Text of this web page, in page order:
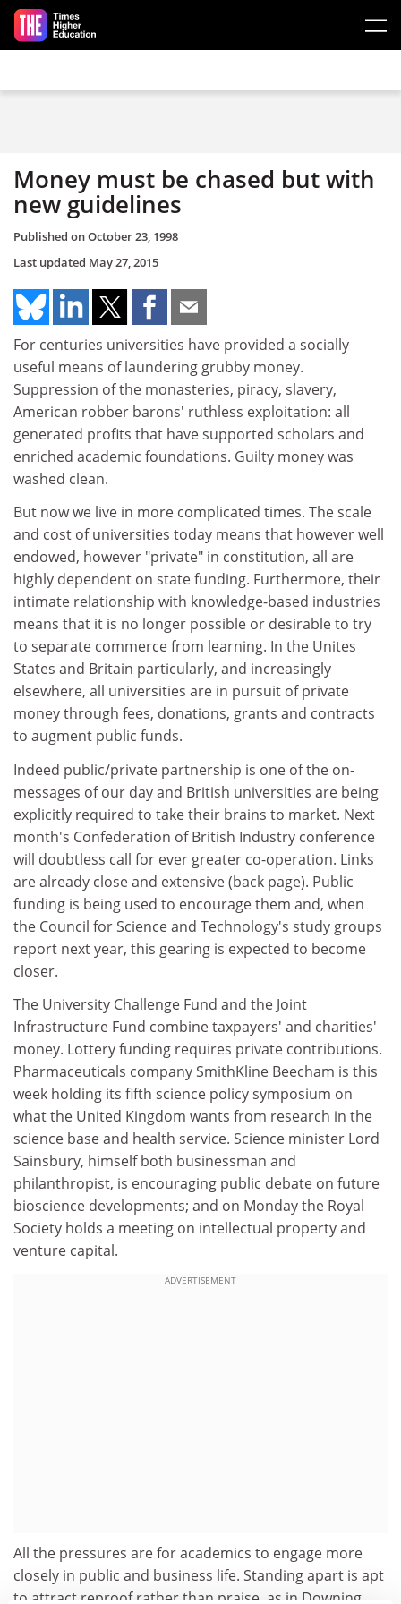
Skip to main content
Money must be chased but with
new guidelines
Published onOctober 23, 1998
Last updated May 27, 2015
For centuries universities have provided a socially
useful means of laundering grubby money.
Suppression of the monasteries, piracy, slavery,
American robber barons' ruthless exploitation: all
generated profits that have supported scholars and
enriched academic foundations. Guilty money was
washed clean.
But now we live in more complicated times. The scale
and cost of universities today means that however well
endowed, however "private" in constitution, all are
highly dependent on state funding. Furthermore, their
intimate relationship with knowledge-based industries
means that it is no longer possible or desirable to try
to separate commerce from learning. In the Unites
States and Britain particularly, and increasingly
elsewhere, all universities are in pursuit of private
money through fees, donations, grants and contracts
to augment public funds.
Indeed public/private partnership is one of the on-
messages of our day and British universities are being
explicitly required to take their brains to market. Next
month's Confederation of British Industry conference
will doubtless call for ever greater co-operation. Links
are already close and extensive (back page). Public
funding is being used to encourage them and, when
the Council for Science and Technology's study groups
report next year, this gearing is expected to become
closer.
The University Challenge Fund and the Joint
Infrastructure Fund combine taxpayers' and charities'
money. Lottery funding requires private contributions.
Pharmaceuticals company SmithKline Beecham is this
week holding its fifth science policy symposium on
what the United Kingdom wants from research in the
science base and health service. Science minister Lord
Sainsbury, himself both businessman and
philanthropist, is encouraging public debate on future
bioscience developments; and on Monday the Royal
Society holds a meeting on intellectual property and
venture capital.
ADVERTISEMENT
All the pressures are for academics to engage more
closely in public and business life. Standing apart is apt
to attract reproof rather than praise, as in Downing